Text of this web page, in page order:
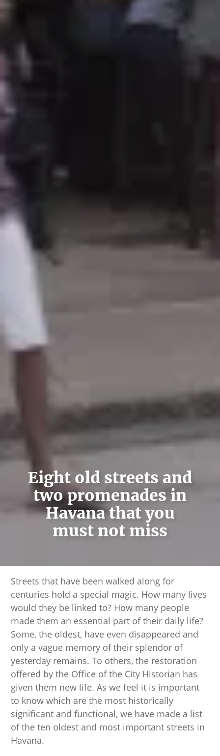
Eight old streets and
two promenades in
Havana that you
must not miss
Streets that have been walked along for
centuries hold a special magic. How many lives
would they be linked to? How many people
made them an essential part of their daily life?
Some, the oldest, have even disappeared and
only a vague memory of their splendor of
yesterday remains. To others, the restoration
offered by the Office of the City Historian has
given them new life. As we feel it is important
to know which are the most historically
significant and functional, we have made a list
of the ten oldest and most important streets in
Havana.